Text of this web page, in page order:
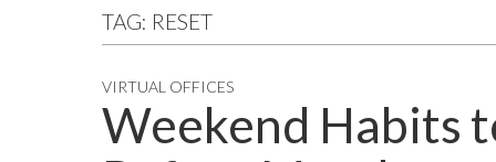
TAG: RESET
VIRTUAL OFFICES
Weekend Habits